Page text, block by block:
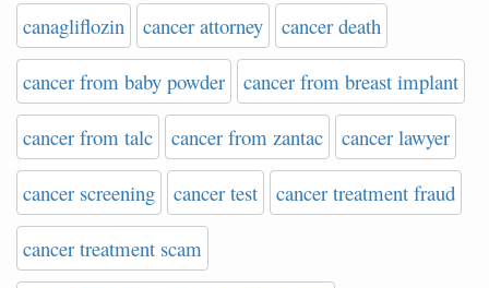
canagliflozin cancer attorney cancer death
cancer from baby powder cancer from breast implant
cancer from talc cancer from zantac cancer lawyer
cancer screening cancer test cancer treatment fraud
cancer treatment scam